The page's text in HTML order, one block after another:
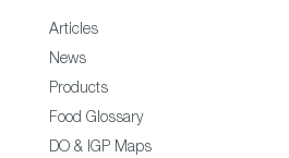
Articles
News
Products
Food Glossary
DO & IGP Maps